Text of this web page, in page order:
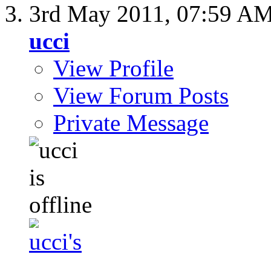
3rd May 2011, 07:59
ucci
View Profile
View Forum Posts
Private Message